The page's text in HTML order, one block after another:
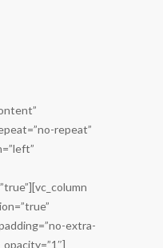
repeat”
extra-